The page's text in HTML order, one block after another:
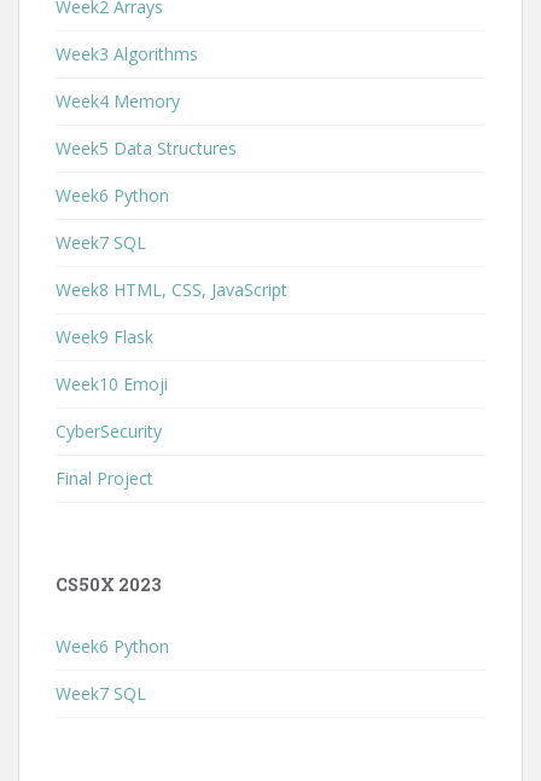
Week2 Arrays
Week3 Algorithms
Week4 Memory
Week5 Data Structures
Week6 Python
Week7 SQL
Week8 HTML, CSS, JavaScript
Week9 Flask
Week10 Emoji
CyberSecurity
Final Project
CS50X 2023
Week6 Python
Week7 SQL